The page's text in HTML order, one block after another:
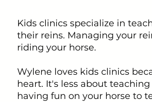
Kids clinics specialize in
their reins. Managing your
riding your horse.
Wylene loves kids clinics
heart. It's less about
having fun on your horse to